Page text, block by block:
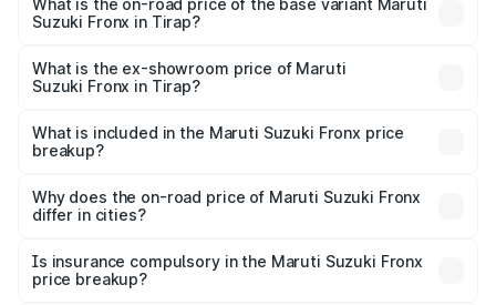
₹14.07 lakhs Lakh in Tirap.
What is the on-road price of the base variant Maruti
Suzuki Fronx in Tirap?
lakhs Lakh in Tirap.
What is the ex-showroom price of Maruti
Suzuki Fronx in Tirap?
Suzuki Fronx in Tirap is ₹7.52 lakhs.
What is included in the Maruti Suzuki Fronx price
breakup?
charges, insurance, road tax, handling fees, and optional
accessories.
Why does the on-road price of Maruti Suzuki Fronx
differ in cities?
charges, taxes, and insurance costs.
Is insurance compulsory in the Maruti Suzuki Fronx
price breakup?